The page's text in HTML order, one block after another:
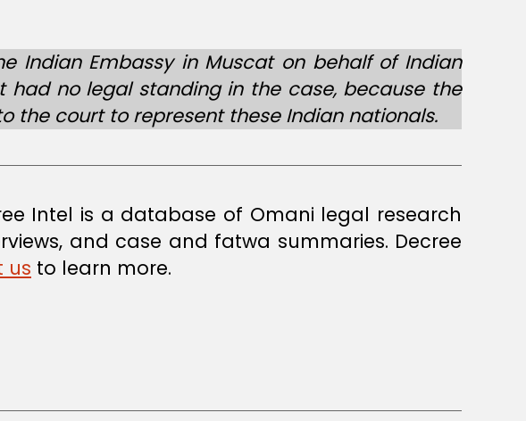
Indian Embassy in Muscat on behalf of Indian
had no legal standing in the case, because the
the court to represent these Indian nationals.
Intel is a database of Omani legal research
and case and fatwa summaries. Decree
us to learn more.